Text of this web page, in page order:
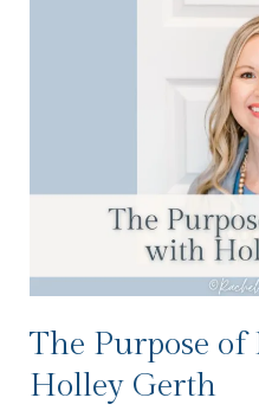
The Purpose
Holley Gerth